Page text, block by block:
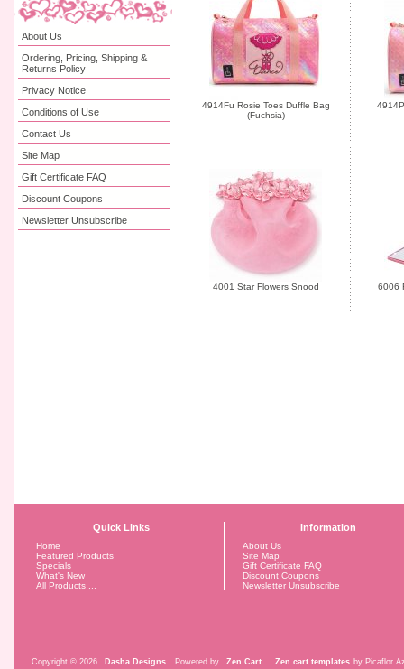
About Us
Ordering, Pricing, Shipping &
Returns Policy
Privacy Notice
Conditions of Use
Contact Us
Site Map
Gift Certificate FAQ
Discount Coupons
Newsletter Unsubscribe
4914Fu Rosie Toes Duffle Bag
(Fuchsia)
4001 Star Flowers Snood 6006
Quick Links
Home
Featured Products
Specials
What's New
All Products ...
Information
About Us
Site Map
Gift Certificate FAQ
Discount Coupons
Newsletter Unsubscribe
Copyright © 2026 Dasha Designs . Powered by Zen Cart Zen cart templates by Picaflor